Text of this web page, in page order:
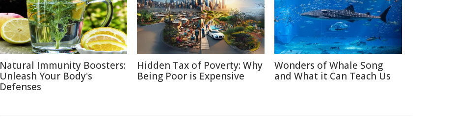
Natural Immunity Boosters:
Unleash Your Body's
Defenses
Hidden Tax of Poverty: Why
Being Poor is Expensive
Wonders of Whale Song
and What it Can Teach Us